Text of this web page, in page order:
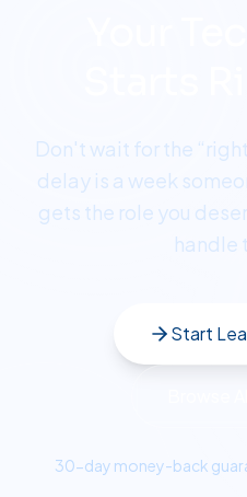
Don't wait for the
delay is a week
gets the role you
handle
Start
30-day money-back